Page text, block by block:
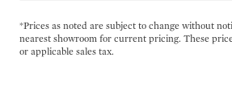
*Prices as noted are subject to change without
nearest showroom for current pricing. These
or applicable sales tax.